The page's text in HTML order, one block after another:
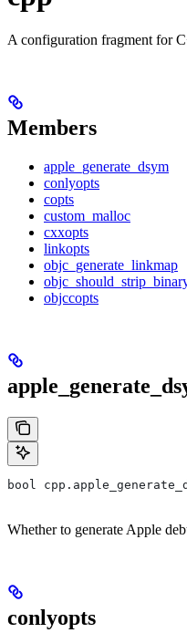
A configuration fragment for
Members
apple_generate_dsym
conlyopts
copts
custom_malloc
cxxopts
linkopts
objc_generate_linkmap
objccopts
bool
Whether to generate Apple
conlyopts